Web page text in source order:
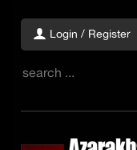
Login / Register